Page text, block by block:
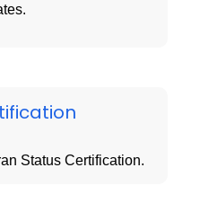
Status Certification.